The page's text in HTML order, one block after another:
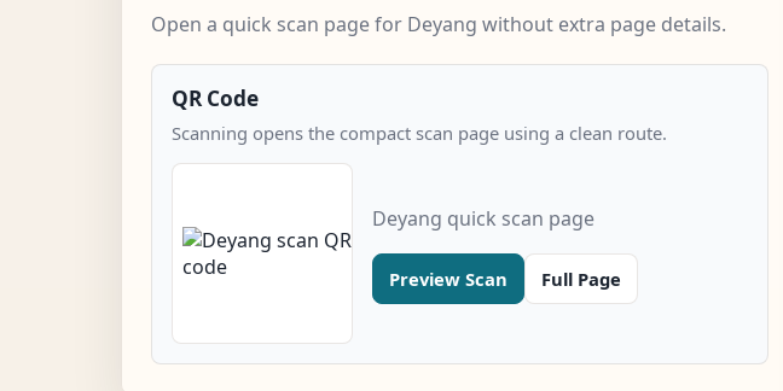
Open a quick scan page for Deyang without extra page details.
QR Code
Scanning opens the compact scan page using a clean route.
Deyang quick scan page
Preview Scan Full Page